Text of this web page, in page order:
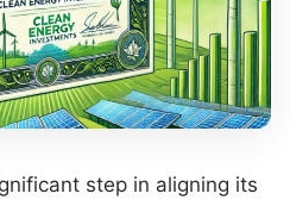
step in aligning its